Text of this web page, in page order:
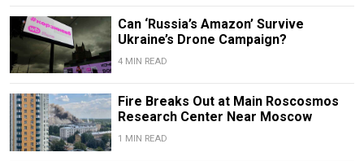
Can ‘Russia’s Amazon’ Survive
Ukraine’s Drone Campaign?
4 MIN READ
Fire Breaks Out at Main Roscosmos
Research Center Near Moscow
1 MIN READ